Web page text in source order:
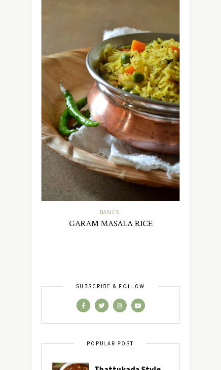
BASICS
GARAM MASALA RICE
SUBSCRIBE & FOLLOW
POPULAR POST